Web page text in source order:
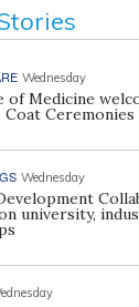
Wednesday
of Medicine
Ceremonies
Wednesday
university,